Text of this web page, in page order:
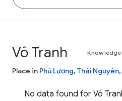
Vô Tranh
Place in Phú Lương, Thái Nguyên,
No data found for Vô